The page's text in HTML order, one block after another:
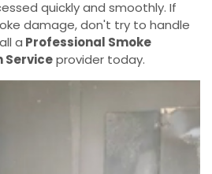
quickly and smoothly. If
damage, don't try to handle
a Professional Smoke
Serviceprovider today.